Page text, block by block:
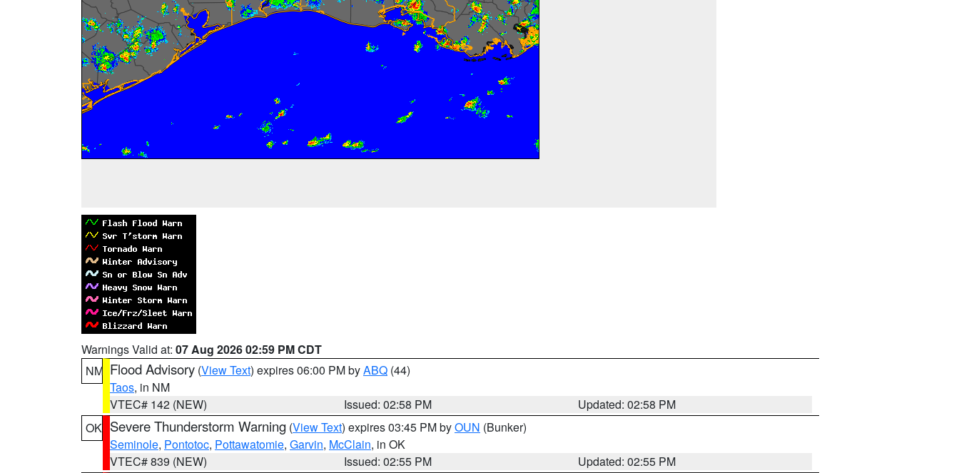
Warnings Valid at: 07 Aug 2026 02:59 PM CDT
NM Flood Advisory (View Text) expires 06:00 PM byABQ (44)
Taos, in NM
VTEC# 142 (NEW)
Issued: 02:58 PM
Updated: 02:58 PM
OK Severe Thunderstorm Warning (View Text) expires 03:45 PM byOUN (Bunker)
Seminole, Pontotoc, Pottawatomie, Garvin, McClain, in OK
VTEC# 839 (NEW)
Issued: 02:55 PM
Updated: 02:55 PM